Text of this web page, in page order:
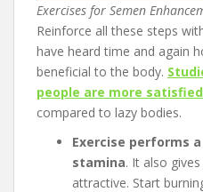
Exercises for Semen
Reinforce all these steps
have heard time and again
beneficial to the body.
people are more
compared to lazy bodies.
Exercise performs
stamina. It also
attractive. Start